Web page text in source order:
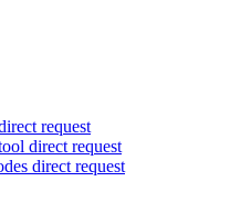
request
direct request
direct request